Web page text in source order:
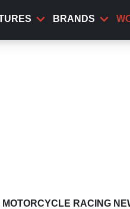
BRANDS
MOTORCYCLE RACING